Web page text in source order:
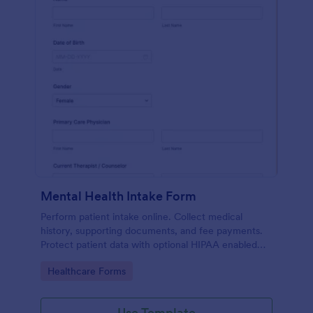
Mental Health Intake Form
Perform patient intake online. Collect medical
history, supporting documents, and fee payments.
Protect patient data with optional HIPAA enabled
Go to Category:
Healthcare Forms